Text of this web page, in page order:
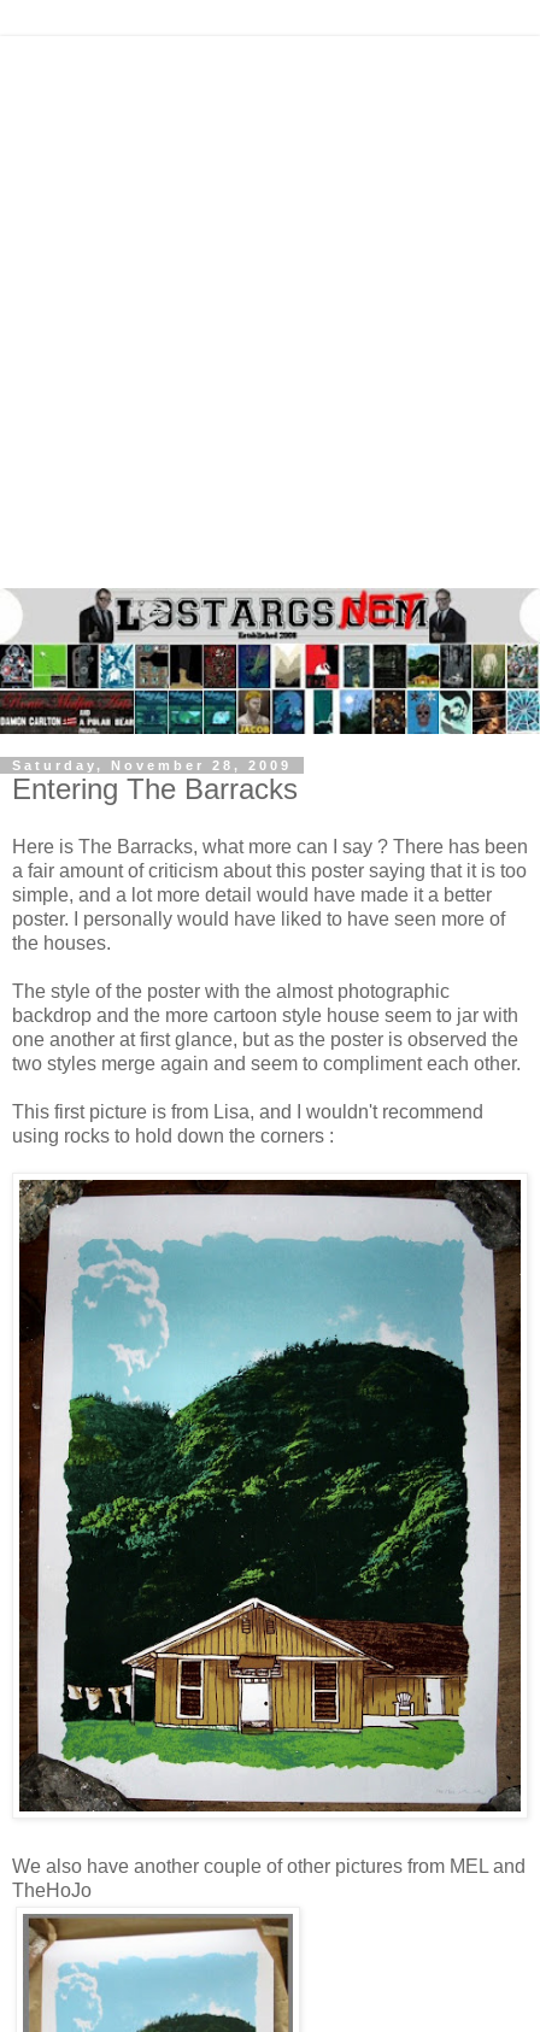
Saturday, November 28, 2009
Entering The Barracks
Here is The Barracks, what more can I say ? There has been
a fair amount of criticism about this poster saying that it is too
simple, and a lot more detail would have made it a better
poster. I personally would have liked to have seen more of
the houses.
The style of the poster with the almost photographic
backdrop and the more cartoon style house seem to jar with
one another at first glance, but as the poster is observed the
two styles merge again and seem to compliment each other.
This first picture is from Lisa, and I wouldn't recommend
using rocks to hold down the corners :
We also have another couple of other pictures from MEL and
TheHoJo